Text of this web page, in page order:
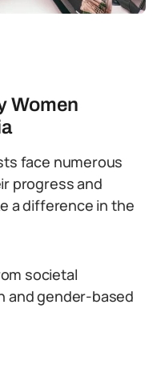
Women
face numerous
progress and
a difference in the
societal
and gender-based